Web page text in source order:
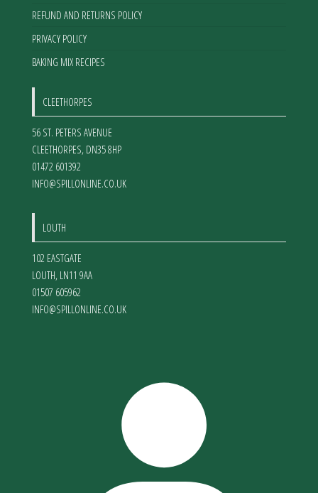
REFUND AND RETURNS POLICY
PRIVACY POLICY
BAKING MIX RECIPES
CLEETHORPES
56 ST. PETERS AVENUE
CLEETHORPES, DN35 8HP
01472 601392
INFO@SPILLONLINE.CO.UK
LOUTH
102 EASTGATE
LOUTH, LN11 9AA
01507 605962
INFO@SPILLONLINE.CO.UK